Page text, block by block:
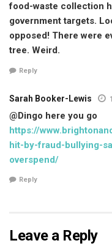
food-waste collection
government targets.
opposed! There were
tree. Weird.
Reply
Sarah Booker-Lewis
@Dingo here you go
https://
hit-by-fraud-bullying-
overspend/
Reply
Leave a Reply